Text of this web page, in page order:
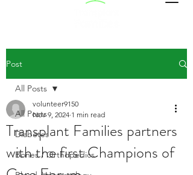
Post
All Posts
Diabetes
Bones / Orthopedics
All Posts
Transplant Families partners
with the first Champions of
volunteer9150
Nov 9, 2024 1 min read